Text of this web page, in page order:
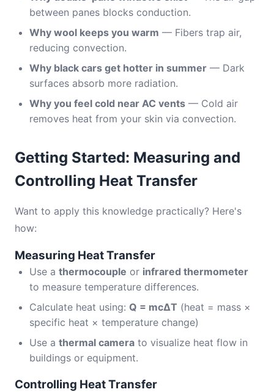
between panes blocks conduction.
Why wool keeps you warm — Fibers trap air,
reducing convection.
Why black cars get hotter in summer — Dark
surfaces absorb more radiation.
Why you feel cold near AC vents — Cold air
removes heat from your skin via convection.
Getting Started: Measuring and
Controlling Heat Transfer
Want to apply this knowledge practically? Here's
how:
Measuring Heat Transfer
Use a thermocouple or infrared thermometer
to measure temperature differences.
Calculate heat using: Q = mcΔT (heat = mass ×
specific heat × temperature change)
Use a thermal camera to visualize heat flow in
buildings or equipment.
Controlling Heat Transfer